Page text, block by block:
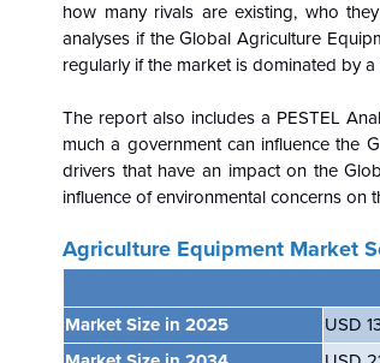
how many rivals are existing, who
analyses if theGlobal Agriculture
regularly if the market is dominated by a
The report also includes a PESTEL
much a government can influence the
drivers that have an impact on the
influence of environmental concerns on
Agriculture Equipment Market
Market Size in 2025
USD